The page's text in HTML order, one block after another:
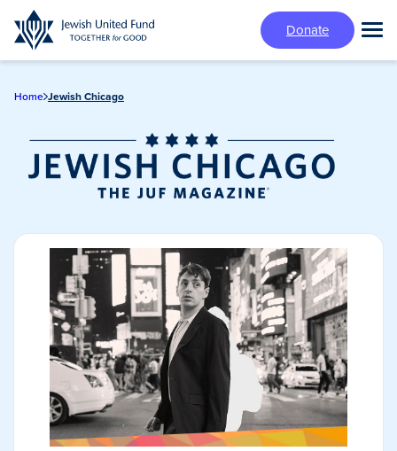
Skip
to
main
Donate
Home Jewish Chicago
Jewish Chicago
Magazine/